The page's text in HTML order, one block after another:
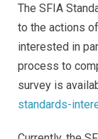
The SFIA
to the actions
interested in
process to
survey is
standards-